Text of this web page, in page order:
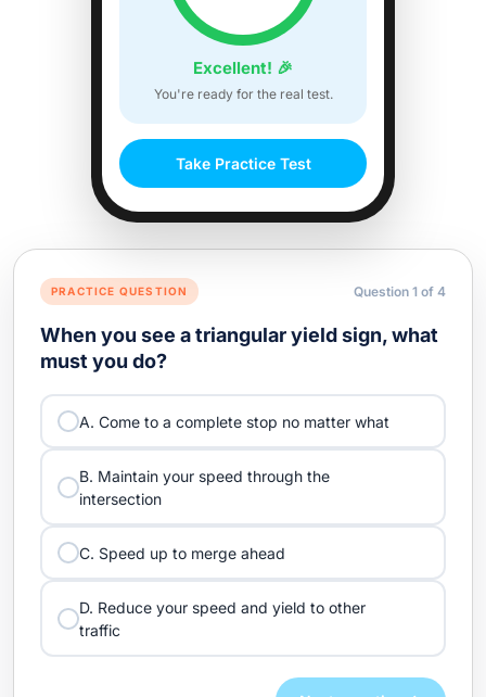
Excellent! 🎉
You're ready for the real test.
Take Practice Test
PRACTICE QUESTION Question 1 of 4
When you see a triangular yield sign, what
must you do?
A. Come to a complete stop no matter what
B. Maintain your speed through the
intersection
C. Speed up to merge ahead
D. Reduce your speed and yield to other
traffic